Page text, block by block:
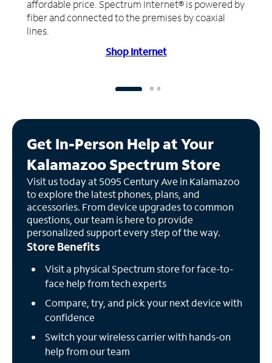
affordable price. Spectrum Internet® is powered by
fiber and connected to the premises by coaxial
lines.
Shop Internet
Get In-Person Help at Your
Kalamazoo Spectrum Store
Visit us today at 5095 Century Ave in Kalamazoo
to explore the latest phones, plans, and
accessories. From device upgrades to common
questions, our team is here to provide
personalized support every step of the way.
Store Benefits
Visit a physical Spectrum store for face-to-
face help from tech experts
Compare, try, and pick your next device with
confidence
Switch your wireless carrier with hands-on
help from our team